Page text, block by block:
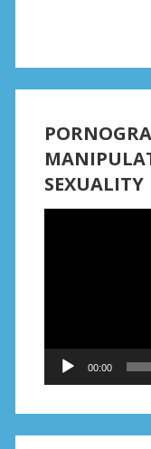
SEXUALITY
00:00